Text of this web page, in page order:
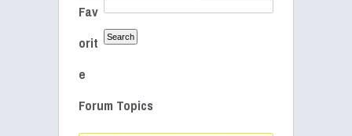
Fav
orit
e
Forum Topics